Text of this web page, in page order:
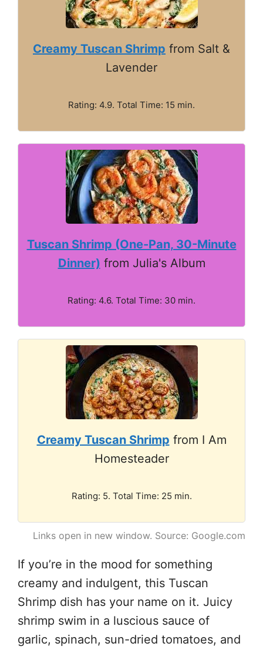
Creamy Tuscan Shrimp from Salt &
Lavender
Rating: 4.9. Total Time: 15 min.
Tuscan Shrimp (One-Pan, 30-Minute
Dinner) from Julia's Album
Rating: 4.6. Total Time: 30 min.
Creamy Tuscan Shrimp from I Am
Homesteader
Rating: 5. Total Time: 25 min.
Links open in new window. Source: Google.com
If you’re in the mood for something
creamy and indulgent, this Tuscan
Shrimp dish has your name on it. Juicy
shrimp swim in a luscious sauce of
garlic, spinach, sun-dried tomatoes, and